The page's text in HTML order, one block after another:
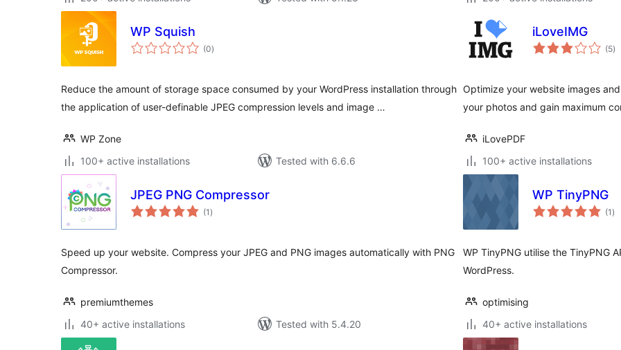
WP Squish
(0total
ratings
)
Reduce the amount of storage space consumed by your WordPress installation through
the application of user-definable JPEG compression levels and image …
WP Zone
100+ active installations
Tested with 6.6.6
iLoveIMG
(5)
Optimize your website images
your photos and gain maximum
iLovePDF
100+ active installations
JPEG PNG Compressor
(1 total
ratings
)
Speed up your website. Compress your JPEG and PNG images automatically with PNG
Compressor.
premiumthemes
40+ active installations
Tested with 5.4.20
WP TinyPNG
(1 )
WP TinyPNG utilise the TinyPNG
WordPress.
optimising
40+ active installations